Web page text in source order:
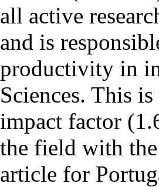
all active
and is
productivity in
Sciences. This
impact factor
the field with
article for